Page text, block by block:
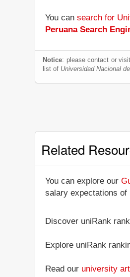
You can search for
Peruana Search
Notice: please contact or
list of Universidad Nacional
Related
You can explore our
salary expectations of
Discover uniRank
Explore uniRank
Read our university